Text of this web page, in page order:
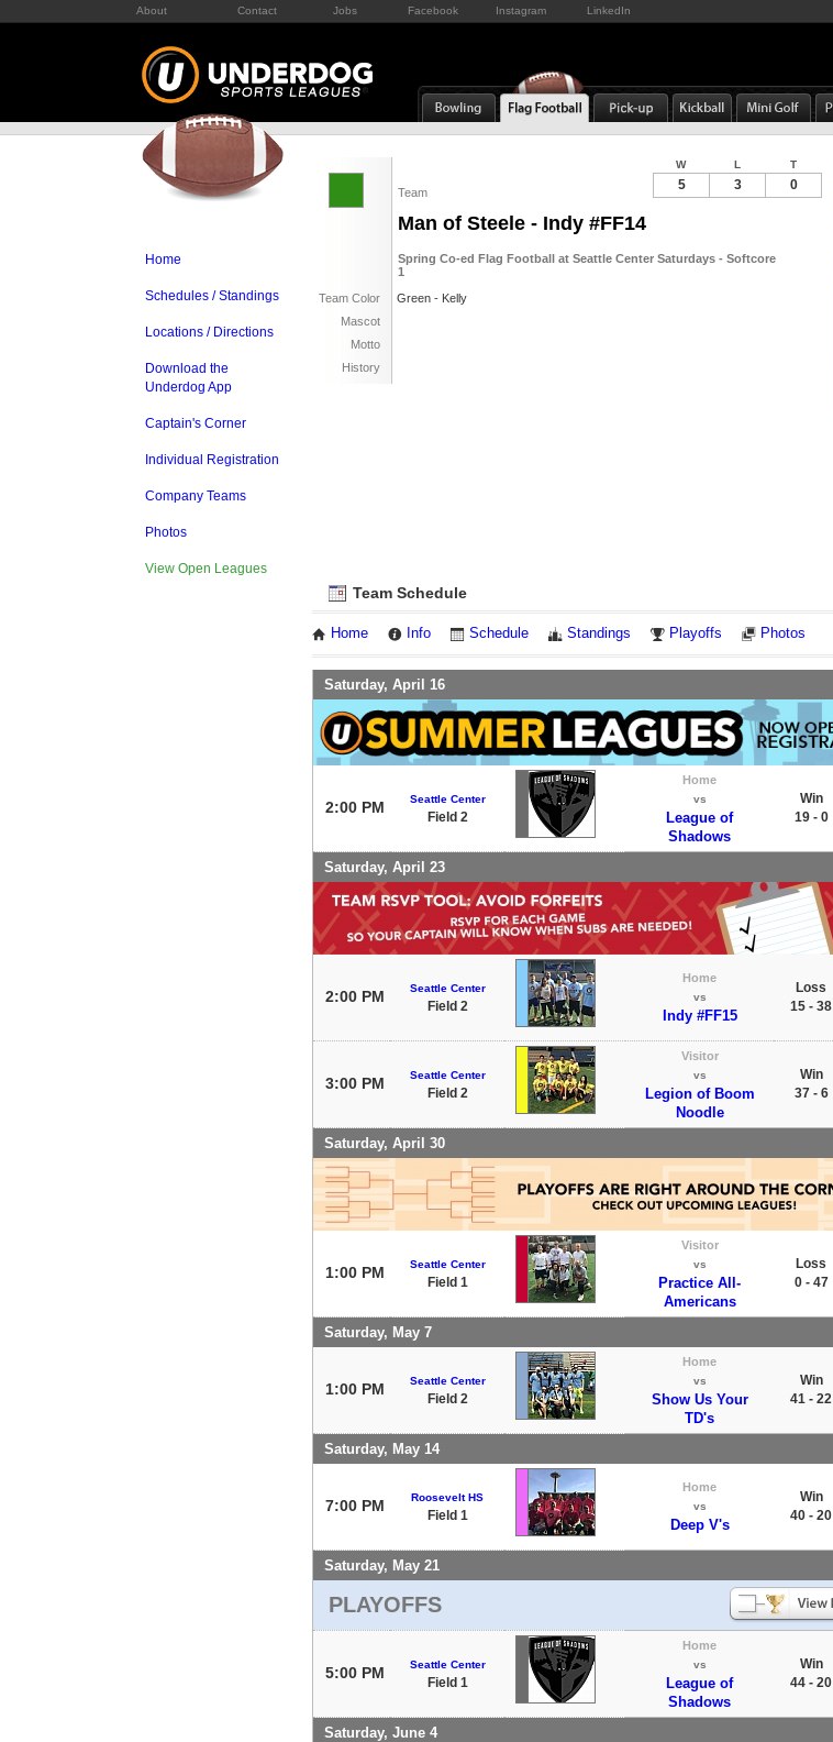
About Contact Jobs Facebook Instagram LinkedIn
Home
Schedules / Standings
Locations / Directions
Download the
Underdog App
Captain's Corner
Individual Registration
Company Teams
Photos
View Open Leagues
Team
Man of Steele - Indy #FF14
Spring Co-ed Flag Football at Seattle Center Saturdays - Softcore
1
Team Color
Green - Kelly
Mascot
Motto
History
W L T
5 3 0
Team Schedule
Home Info Schedule Standings Playoffs Photos
Saturday, April 16
2:00 PM Seattle Center
Field 2
Home
vs
League of
Shadows
Win
19 - 0
Saturday, April 23
2:00 PM Seattle Center
Field 2
Home
vs
Indy #FF15
Loss
15 - 38
3:00 PM Seattle Center
Field 2
Visitor
vs
Legion of Boom
Noodle
Win
37 - 6
Saturday, April 30
1:00 PM Seattle Center
Field 1
Visitor
vs
Practice All-
Americans
Loss
0 - 47
Saturday, May 7
1:00 PM Seattle Center
Field 2
Home
vs
Show Us Your
TD's
Win
41 - 22
Saturday, May 14
7:00 PM Roosevelt HS
Field 1
Home
vs
Deep V's
Win
40 - 20
Saturday, May 21
PLAYOFFS
5:00 PM Seattle Center
Field 1
Home
vs
League of
Shadows
Win
44 - 20
Saturday, June 4